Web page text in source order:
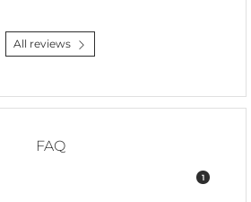
All reviews
FAQ
1